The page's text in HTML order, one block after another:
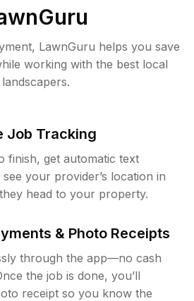
LawnGuru helps you save
working with the best local
landscapers.
Job Tracking
finish, get automatic text
see your provider’s location in
head to your property.
& Photo Receipts
through the app—no cash
the job is done, you’ll
receipt so you know the